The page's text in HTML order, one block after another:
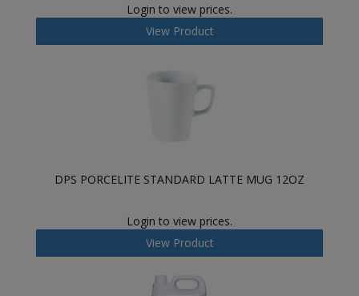
Login to view prices.
View Product
DPS PORCELITE STANDARD LATTE MUG 12OZ
Login to view prices.
View Product